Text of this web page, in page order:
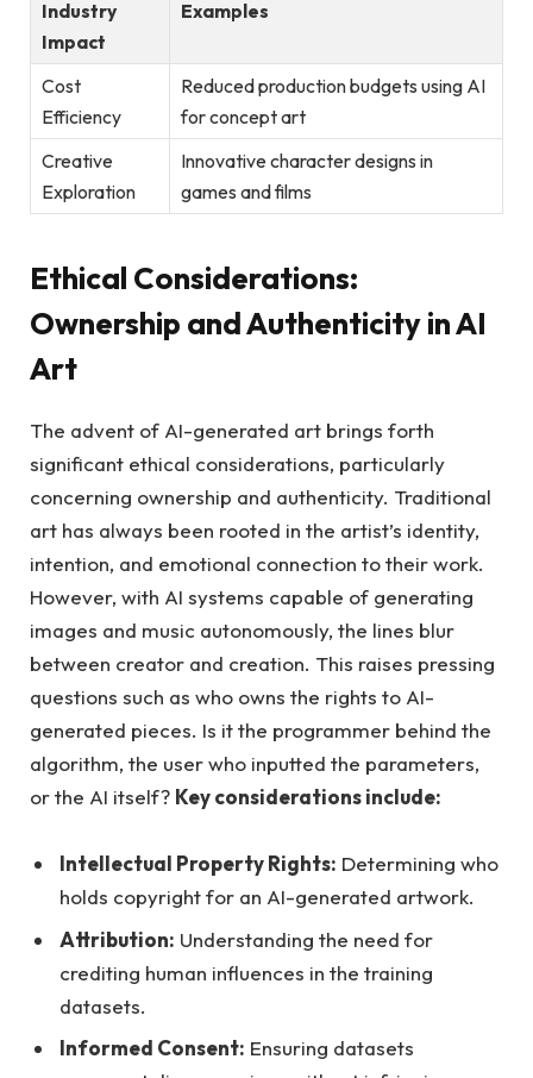
Industry
Impact
Examples
Cost
Efficiency
Reduced production budgets using AI
for concept art
Creative
Exploration
Innovative character designs in
games and films
Ethical Considerations:
Ownership and Authenticity in AI
Art
The advent of AI-generated art brings forth
significant ethical considerations, particularly
concerning ownership and authenticity. Traditional
art has always been rooted in the artist’s identity,
intention, and emotional connection to their work.
However, with AI systems capable of generating
images and music autonomously, the lines blur
between creator and creation. This raises pressing
questions such as who owns the rights to AI-
generated pieces. Is it the programmer behind the
algorithm, the user who inputted the parameters,
or the AI itself? Key considerations include:
Intellectual Property Rights: Determining who
holds copyright for an AI-generated artwork.
Attribution: Understanding the need for
crediting human influences in the training
datasets.
Informed Consent: Ensuring datasets